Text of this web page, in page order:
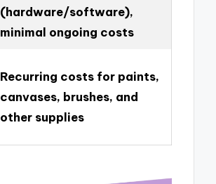
(hardware/software),
minimal ongoing costs
Recurring costs for paints,
canvases, brushes, and
other supplies